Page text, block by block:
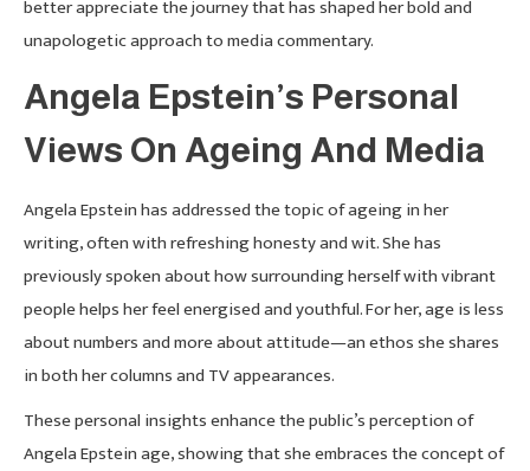
better appreciate the journey that has shaped her bold and
unapologetic approach to media commentary.
Angela Epstein’s Personal
Views On Ageing And Media
Angela Epstein has addressed the topic of ageing in her
writing, often with refreshing honesty and wit. She has
previously spoken about how surrounding herself with vibrant
people helps her feel energised and youthful. For her, age is less
about numbers and more about attitude—an ethos she shares
in both her columns and TV appearances.
These personal insights enhance the public’s perception of
Angela Epstein age, showing that she embraces the concept of